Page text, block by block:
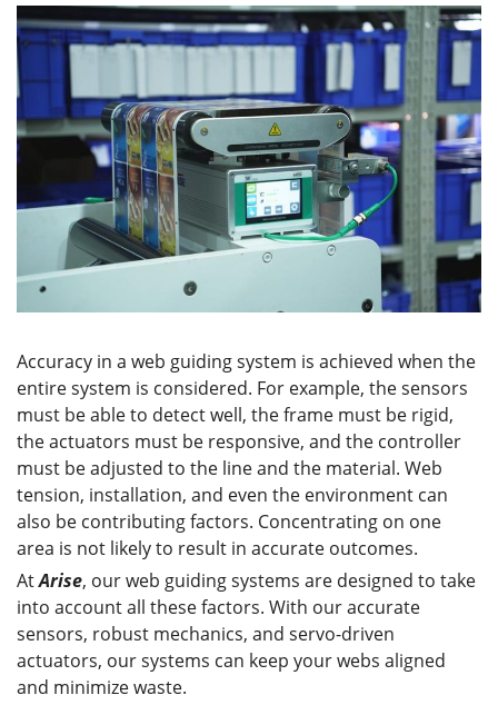
Accuracy in a web guiding system is achieved when the
entire system is considered. For example, the sensors
must be able to detect well, the frame must be rigid,
the actuators must be responsive, and the controller
must be adjusted to the line and the material. Web
tension, installation, and even the environment can
also be contributing factors. Concentrating on one
area is not likely to result in accurate outcomes.
AtArise, our web guiding systems are designed to take
into account all these factors. With our accurate
sensors, robust mechanics, and servo-driven
actuators, our systems can keep your webs aligned
and minimize waste.